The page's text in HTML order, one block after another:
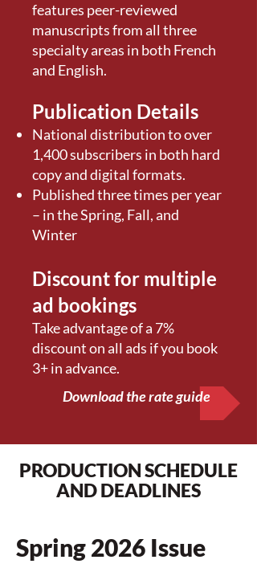
features peer-reviewed
manuscripts from all three
specialty areas in both French
and English.
Publication Details
National distribution to over
1,400 subscribers in both hard
copy and digital formats.
Published three times per year
– in the Spring, Fall, and
Winter
Discount for multiple
ad bookings
Take advantage of a 7%
discount on all ads if you book
3+ in advance.
Download the rate guide
PRODUCTION SCHEDULE
AND DEADLINES
Spring 2026 Issue